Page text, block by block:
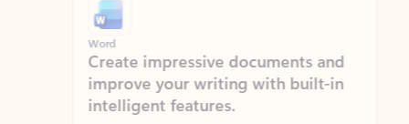
Word
Create impressive documents and
improve your writing with built-in
intelligent features.